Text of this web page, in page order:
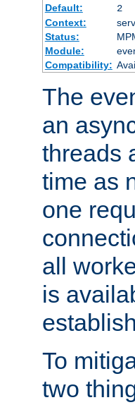
Default:
2
Context:
Status:
Module:
Compatibility:
The
an
threads
time as
one
all
is
To
two